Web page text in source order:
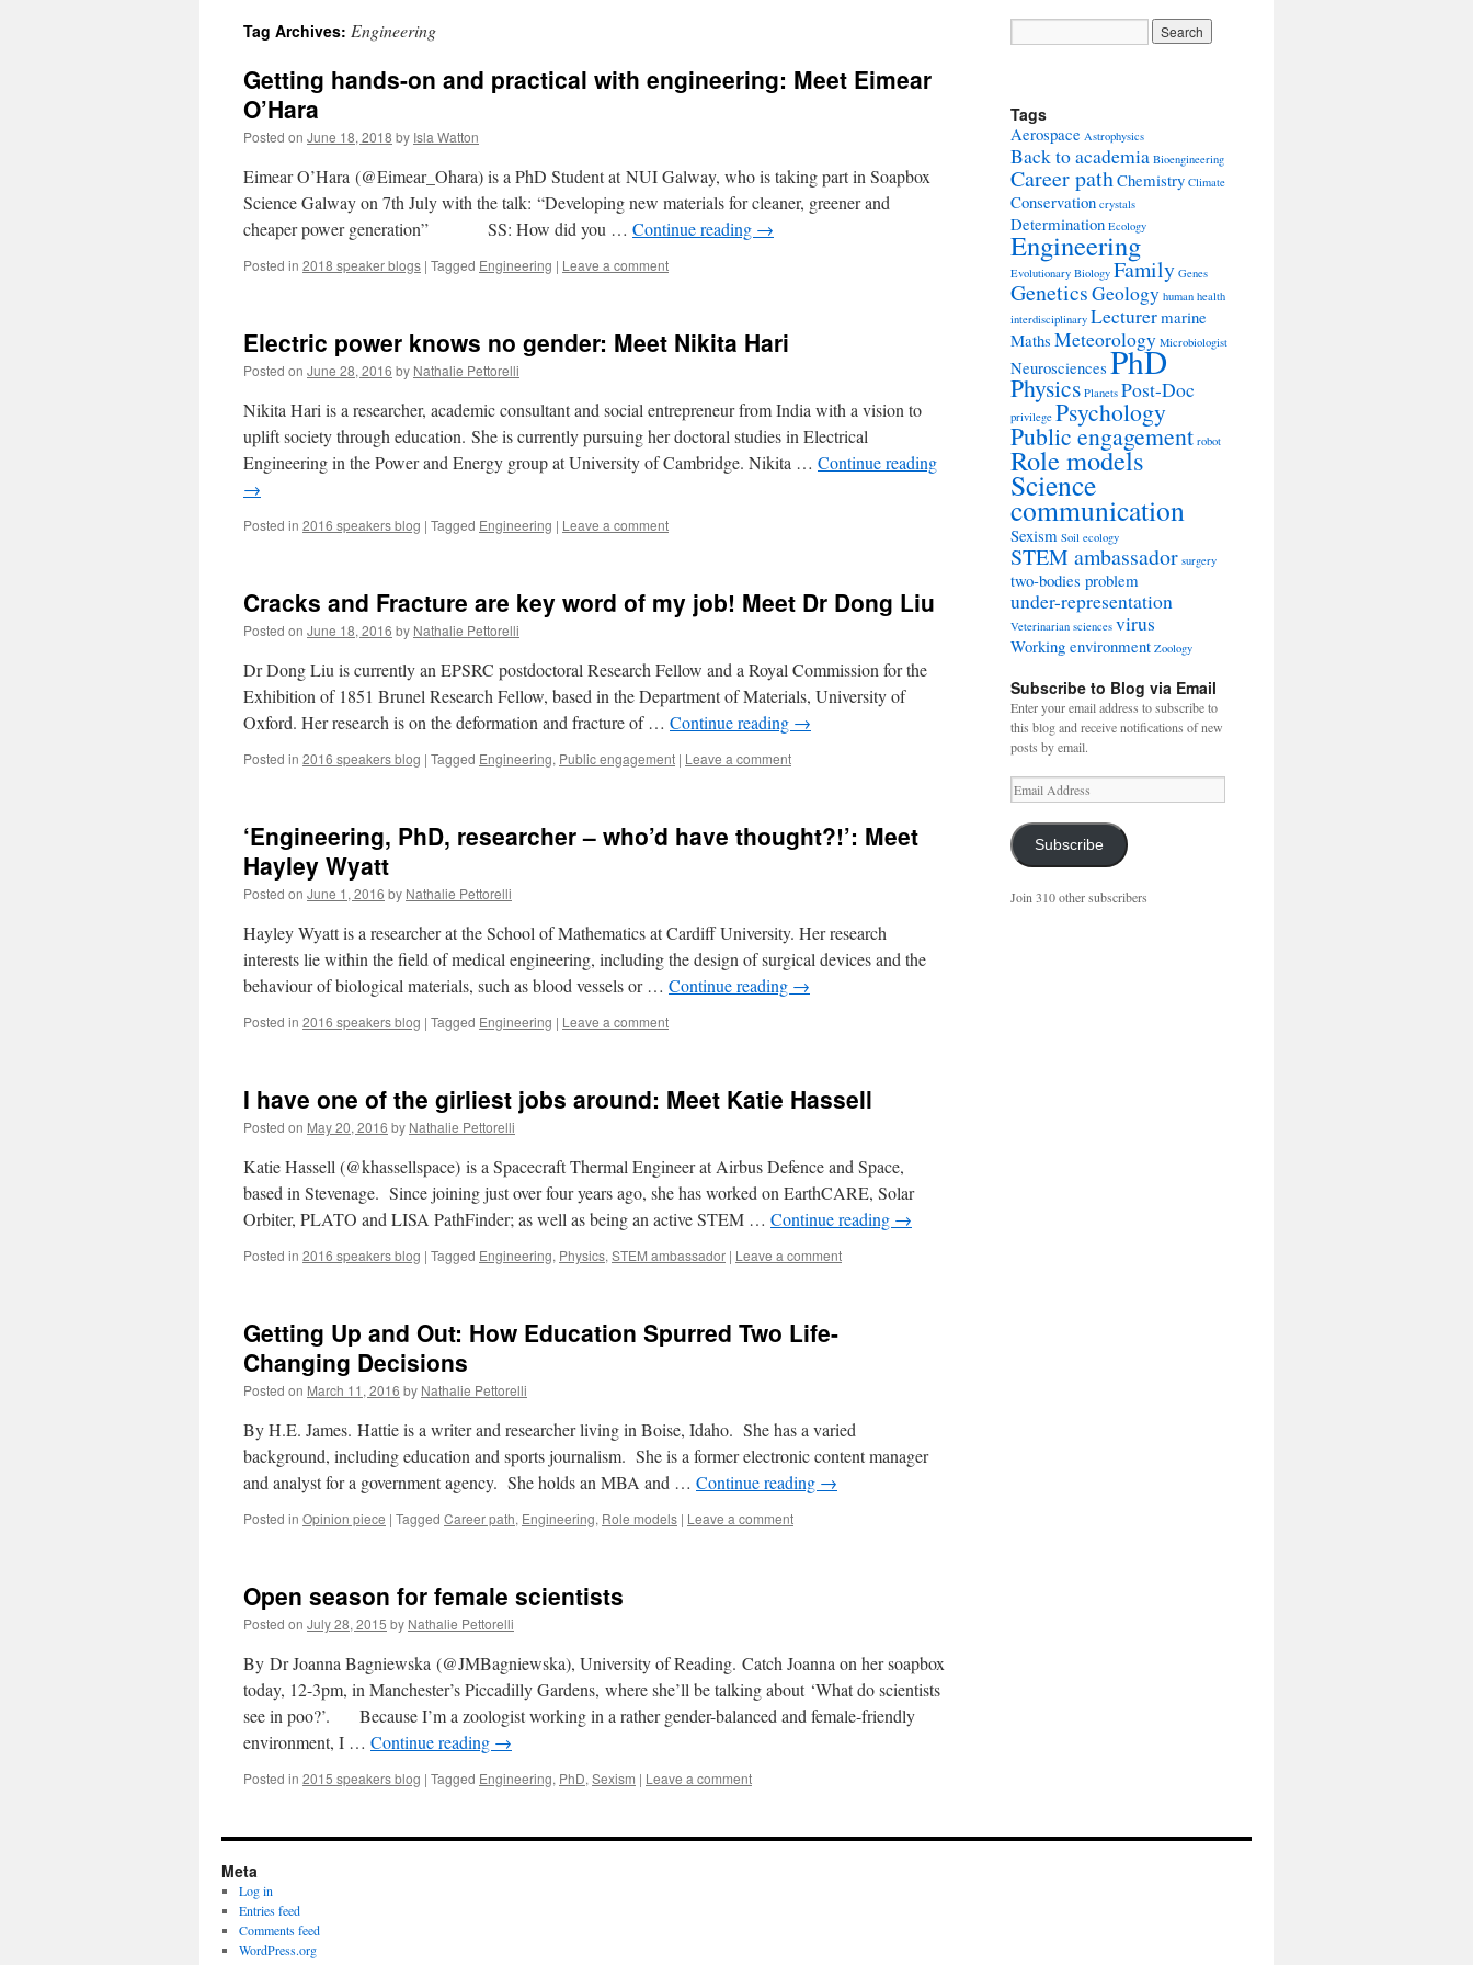
Tag Archives: Engineering
Getting hands-on and practical with engineering: Meet Eimear
O’Hara
Posted on June 18, 2018 by Isla Watton
Eimear O’Hara (@Eimear_Ohara) is a PhD Student at NUI Galway, who is taking part in Soapbox
Science Galway on 7th July with the talk: “Developing new materials for cleaner, greener and
cheaper power generation” SS: How did you … Continue reading →
Posted in 2018 speaker blogs | Tagged Engineering | Leave a comment
Electric power knows no gender: Meet Nikita Hari
Posted on June 28, 2016 by Nathalie Pettorelli
Nikita Hari is a researcher, academic consultant and social entrepreneur from India with a vision to
uplift society through education. She is currently pursuing her doctoral studies in Electrical
Engineering in the Power and Energy group at University of Cambridge. Nikita … Continue reading
→
Posted in 2016 speakers blog | Tagged Engineering | Leave a comment
Cracks and Fracture are key word of my job! Meet Dr Dong Liu
Posted on June 18, 2016 by Nathalie Pettorelli
Dr Dong Liu is currently an EPSRC postdoctoral Research Fellow and a Royal Commission for the
Exhibition of 1851 Brunel Research Fellow, based in the Department of Materials, University of
Oxford. Her research is on the deformation and fracture of … Continue reading →
Posted in 2016 speakers blog | Tagged Engineering, Public engagement | Leave a comment
‘Engineering, PhD, researcher – who’d have thought?!’: Meet
Hayley Wyatt
Posted on June 1, 2016 by Nathalie Pettorelli
Hayley Wyatt is a researcher at the School of Mathematics at Cardiff University. Her research
interests lie within the field of medical engineering, including the design of surgical devices and the
behaviour of biological materials, such as blood vessels or … Continue reading →
Posted in 2016 speakers blog | Tagged Engineering | Leave a comment
I have one of the girliest jobs around: Meet Katie Hassell
Posted on May 20, 2016 by Nathalie Pettorelli
Katie Hassell (@khassellspace) is a Spacecraft Thermal Engineer at Airbus Defence and Space,
based in Stevenage. Since joining just over four years ago, she has worked on EarthCARE, Solar
Orbiter, PLATO and LISA PathFinder; as well as being an active STEM … Continue reading →
Posted in 2016 speakers blog | Tagged Engineering, Physics, STEM ambassador | Leave a comment
Getting Up and Out: How Education Spurred Two Life-
Changing Decisions
Posted on March 11, 2016 by Nathalie Pettorelli
By H.E. James. Hattie is a writer and researcher living in Boise, Idaho. She has a varied
background, including education and sports journalism. She is a former electronic content manager
and analyst for a government agency. She holds an MBA and … Continue reading →
Posted in Opinion piece | Tagged Career path, Engineering, Role models | Leave a comment
Open season for female scientists
Posted on July 28, 2015 by Nathalie Pettorelli
By Dr Joanna Bagniewska (@JMBagniewska), University of Reading. Catch Joanna on her soapbox
today, 12-3pm, in Manchester’s Piccadilly Gardens, where she’ll be talking about ‘What do scientists
see in poo?’. Because I’m a zoologist working in a rather gender-balanced and female-friendly
environment, I … Continue reading →
Posted in 2015 speakers blog | Tagged Engineering, PhD, Sexism | Leave a comment
Tags
Aerospace Astrophysics
Back to academia Bioengineering
Career pathChemistry Climate
Conservation crystals
Determination Ecology
Engineering
Evolutionary Biology Family Genes
GeneticsGeology human health
interdisciplinary Lecturermarine
Maths Meteorology Microbiologist
Neurosciences PhD
Physics Planets Post-Doc
privilege Psychology
Public engagement robot
Role models
Science
communication
Sexism Soil ecology
STEM ambassador surgery
two-bodies problem
under-representation
Veterinarian sciences virus
Working environment Zoology
Subscribe to Blog via Email
Enter your email address to subscribe to
this blog and receive notifications of new
posts by email.
Email
Address
Subscribe
Join 310 other subscribers
Meta
Log in
Entries feed
Comments feed
WordPress.org